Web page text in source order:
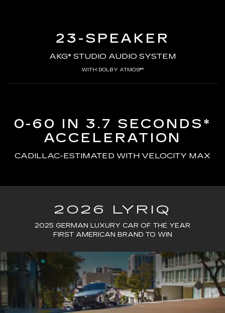
23-SPEAKER
AKG* STUDIO AUDIO SYSTEM
WITH DOLBY ATMOS®*
0-60 IN 3.7 SECONDS*
ACCELERATION
CADILLAC-ESTIMATED WITH VELOCITY MAX
2026 LYRIQ
2025 GERMAN LUXURY CAR OF THE YEAR
FIRST AMERICAN BRAND TO WIN